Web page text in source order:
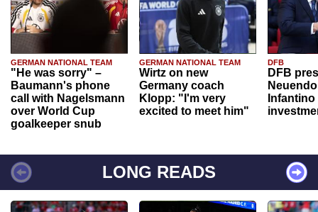
GERMAN NATIONAL TEAM
"He was sorry" –
Baumann's phone
call with Nagelsmann
over World Cup
goalkeeper snub
GERMAN NATIONAL TEAM
Wirtz on new
Germany coach
Klopp: "I'm very
excited to meet him"
DFB
DFB
Infantino
LONG READS